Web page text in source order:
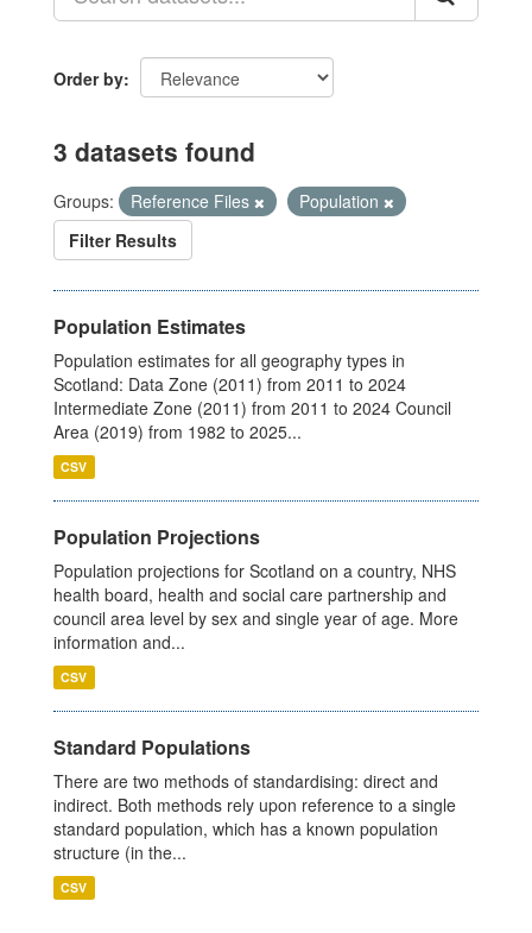
Order by
3 datasets found
Groups: Reference Files
Population
Filter Results
Population Estimates
Population estimates for all geography types in
Scotland: Data Zone (2011) from 2011 to 2024
Intermediate Zone (2011) from 2011 to 2024 Council
Area (2019) from 1982 to 2025...
CSV
Population Projections
Population projections for Scotland on a country, NHS
health board, health and social care partnership and
council area level by sex and single year of age. More
information and...
CSV
Standard Populations
There are two methods of standardising: direct and
indirect. Both methods rely upon reference to a single
standard population, which has a known population
structure (in the...
CSV